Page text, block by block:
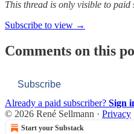
This thread is only visible to
Subscribe to view →
Comments on this
Subscribe
Already a paid subscriber? Sign
© 2026 René Sellmann · Privacy
Start your Substack